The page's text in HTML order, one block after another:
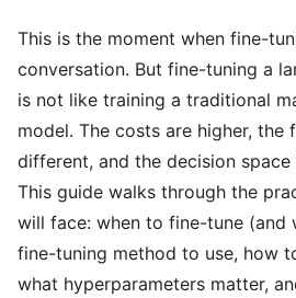
This is the moment when fine-
conversation. But fine-tuning a
is not like training a traditional
model. The costs are higher, the
different, and the decision
This guide walks through the
will face: when to fine-tune (and
fine-tuning method to use, how
what hyperparameters matter,